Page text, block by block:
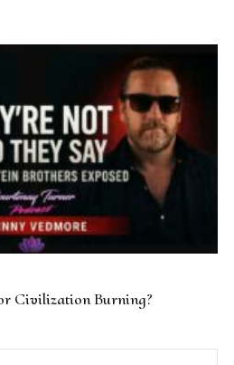
Civilization Burning?